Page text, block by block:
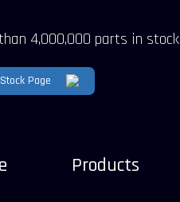
4,000,000 parts in stock
Page
Products